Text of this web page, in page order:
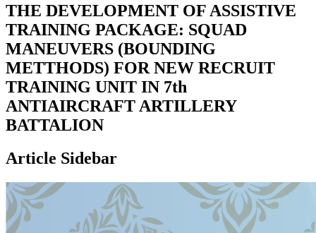
THE DEVELOPMENT OF ASSISTIVE
TRAINING PACKAGE: SQUAD
MANEUVERS (BOUNDING
METTHODS) FOR NEW RECRUIT
TRAINING UNIT IN 7th
ANTIAIRCRAFT ARTILLERY
BATTALION
Article Sidebar